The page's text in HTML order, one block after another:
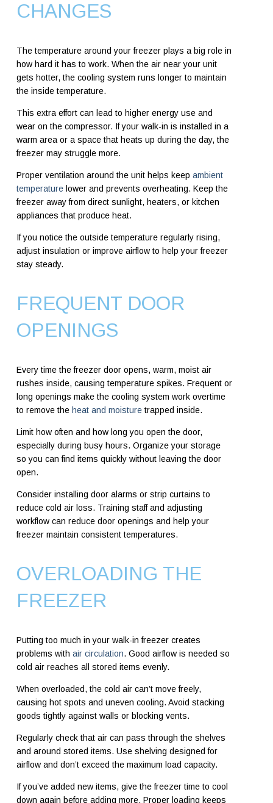
CHANGES
The temperature around your freezer plays a big role in
how hard it has to work. When the air near your unit
gets hotter, the cooling system runs longer to maintain
the inside temperature.
This extra effort can lead to higher energy use and
wear on the compressor. If your walk-in is installed in a
warm area or a space that heats up during the day, the
freezer may struggle more.
Proper ventilation around the unit helps keep ambient
temperaturelower and prevents overheating. Keep the
freezer away from direct sunlight, heaters, or kitchen
appliances that produce heat.
If you notice the outside temperature regularly rising,
adjust insulation or improve airflow to help your freezer
stay steady.
FREQUENT DOOR
OPENINGS
Every time the freezer door opens, warm, moist air
rushes inside, causing temperature spikes. Frequent or
long openings make the cooling system work overtime
to remove the heat and moisturetrapped inside.
Limit how often and how long you open the door,
especially during busy hours. Organize your storage
so you can find items quickly without leaving the door
open.
Consider installing door alarms or strip curtains to
reduce cold air loss. Training staff and adjusting
workflow can reduce door openings and help your
freezer maintain consistent temperatures.
OVERLOADING THE
FREEZER
Putting too much in your walk-in freezer creates
problems with air circulation. Good airflow is needed so
cold air reaches all stored items evenly.
When overloaded, the cold air can’t move freely,
causing hot spots and uneven cooling. Avoid stacking
goods tightly against walls or blocking vents.
Regularly check that air can pass through the shelves
and around stored items. Use shelving designed for
airflow and don’t exceed the maximum load capacity.
If you’ve added new items, give the freezer time to cool
down again before adding more. Proper loading keeps